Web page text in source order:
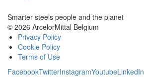
Smarter steels people and the planet
© 2026 ArcelorMittal Belgium
Privacy Policy
Cookie Policy
Terms of Use
FacebookTwitterInstagramYoutubeLinkedIn